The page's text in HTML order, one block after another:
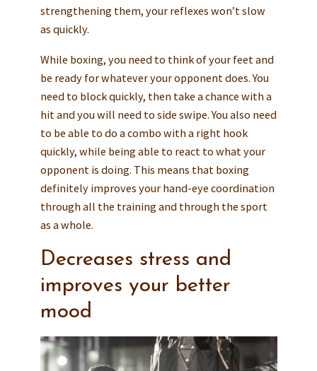
strengthening them, your reflexes won’t slow
as quickly.
While boxing, you need to think of your feet and
be ready for whatever your opponent does. You
need to block quickly, then take a chance with a
hit and you will need to side swipe. You also need
to be able to do a combo with a right hook
quickly, while being able to react to what your
opponent is doing. This means that boxing
definitely improves your hand-eye coordination
through all the training and through the sport
as a whole.
Decreases stress and
improves your better
mood